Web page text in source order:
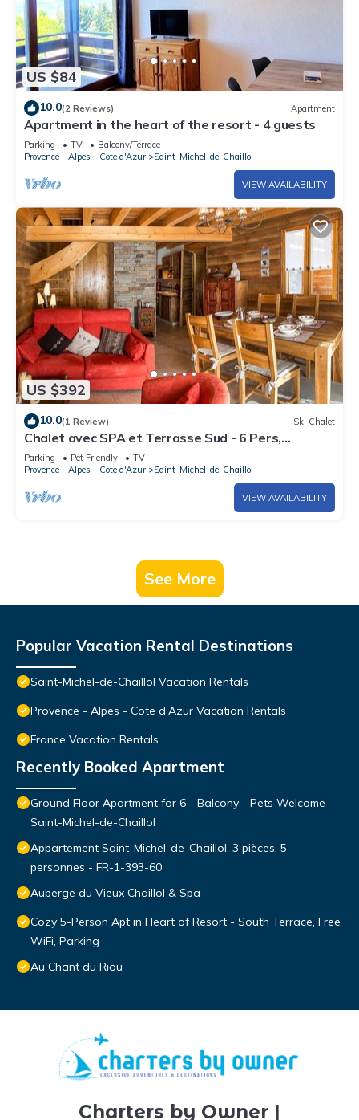
US $84
10.0(2 Reviews) Apartment
Apartment in the heart of the resort - 4 guests
Parking TV
Balcony/Terrace
Provence - Alpes - Cote d'Azur
Saint-Michel-de-Chaillol
VIEW AVAILABILITY
US $392
10.0(1 Review) Ski Chalet
Chalet avec SPA et Terrasse Sud - 6 Pers,
Animaux Bienvenus, St-Michel-de-Chaillol
Parking Pet Friendly
TV
Provence - Alpes - Cote d'Azur
Saint-Michel-de-Chaillol
VIEW AVAILABILITY
See More
Popular Vacation Rental Destinations
Saint-Michel-de-Chaillol Vacation Rentals
Provence - Alpes - Cote d'Azur Vacation Rentals
France Vacation Rentals
Recently Booked Apartment
Ground Floor Apartment for 6 - Balcony - Pets Welcome -
Saint-Michel-de-Chaillol
Appartement Saint-Michel-de-Chaillol, 3 pièces, 5
personnes - FR-1-393-60
Auberge du Vieux Chaillol & Spa
Cozy 5-Person Apt in Heart of Resort - South Terrace, Free
WiFi, Parking
Au Chant du Riou
Charters by Owner |